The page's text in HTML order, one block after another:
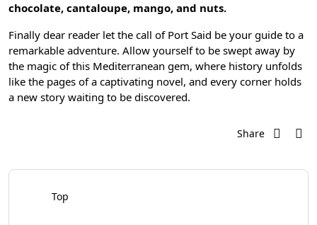
chocolate, cantaloupe, mango, and nuts.
Finally dear reader let the call of Port Said be your guide to a
remarkable adventure. Allow yourself to be swept away by
the magic of this Mediterranean gem, where history unfolds
like the pages of a captivating novel, and every corner holds
a new story waiting to be discovered.
Share
Top